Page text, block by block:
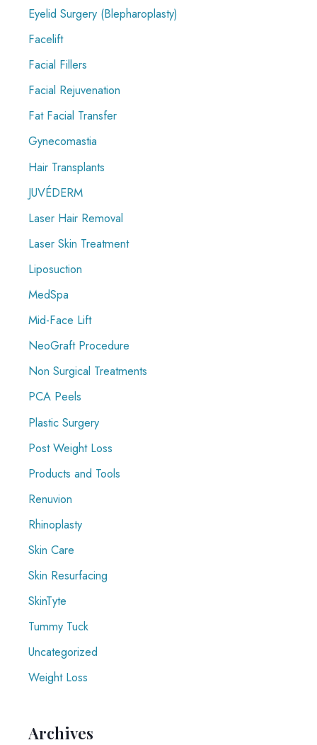
Eyelid Surgery (Blepharoplasty)
Facelift
Facial Fillers
Facial Rejuvenation
Fat Facial Transfer
Gynecomastia
Hair Transplants
JUVÉDERM
Laser Hair Removal
Laser Skin Treatment
Liposuction
MedSpa
Mid-Face Lift
NeoGraft Procedure
Non Surgical Treatments
PCA Peels
Plastic Surgery
Post Weight Loss
Products and Tools
Renuvion
Rhinoplasty
Skin Care
Skin Resurfacing
SkinTyte
Tummy Tuck
Uncategorized
Weight Loss
Archives